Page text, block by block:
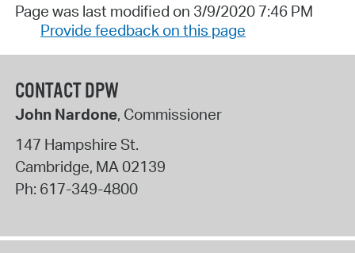
Page was last modified on 3/9/2020 7:46 PM
Provide feedback on this page
CONTACT DPW
John Nardone, Commissioner
147 Hampshire St.
Cambridge, MA 02139
Ph: 617-349-4800